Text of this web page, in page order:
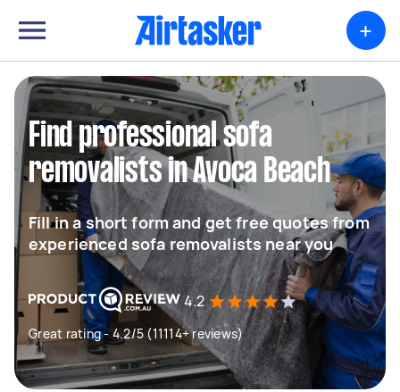
+
Find professional sofa
removalists in Avoca Beach
Fill in a short form and get free quotes from
experienced sofa removalists near you
4.2
Great rating - 4.2/5 (11114+ reviews)